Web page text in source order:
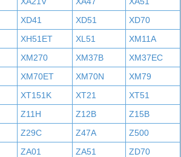
XD41 XD51
XD70
XH51ET XL51
XM11A
XM270 XM37B
XM37EC
XM70ET XM70N
XM79
XT151K XT21
XT51
Z11H Z12B
Z15B
Z29C Z47A
Z500
ZA01 ZA51
ZD70